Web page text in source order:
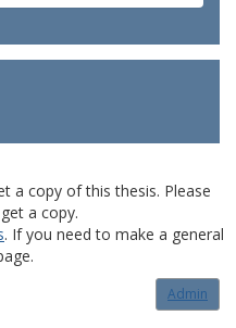
a copy of this thesis. Please
a copy.
. If you need to make a general
Admin